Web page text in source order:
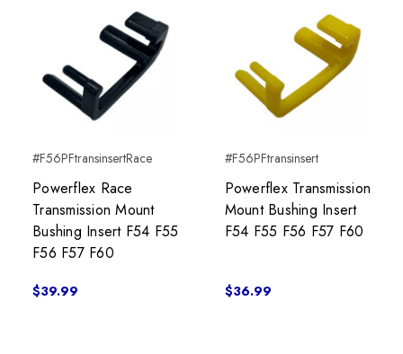
#F56PFtransinsertRace
Powerflex Race
Transmission Mount
Bushing Insert F54 F55
F56 F57 F60
$39.99
#F56PFtransinsert
Powerflex Transmission
Mount Bushing Insert
F54 F55 F56 F57 F60
$36.99